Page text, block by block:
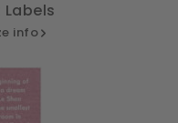
Labels
info